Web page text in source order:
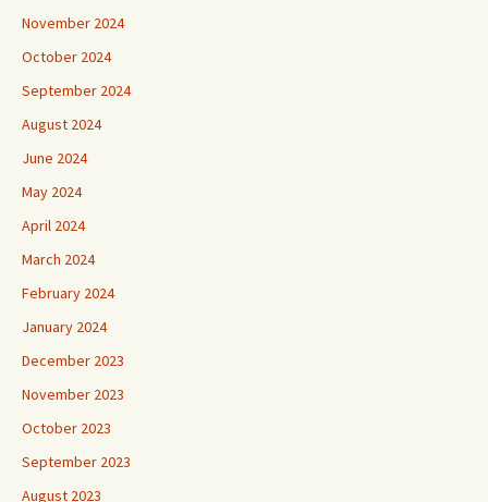
November 2024
October 2024
September 2024
August 2024
June 2024
May 2024
April 2024
March 2024
February 2024
January 2024
December 2023
November 2023
October 2023
September 2023
August 2023